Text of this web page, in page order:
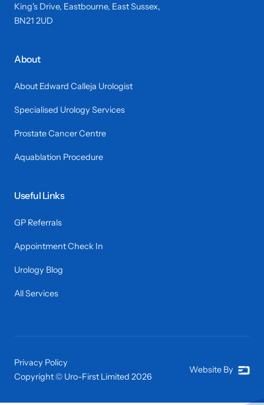
King's Drive, Eastbourne, East Sussex,
BN21 2UD
About
About Edward Calleja Urologist
Specialised Urology Services
Prostate Cancer Centre
Aquablation Procedure
Useful Links
GP Referrals
Appointment Check In
Urology Blog
All Services
Copyright © Uro-First Limited 2026
Privacy Policy
Website By